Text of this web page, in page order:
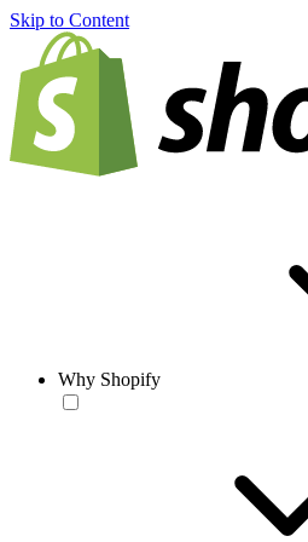
Skip to Content
Why Shopify